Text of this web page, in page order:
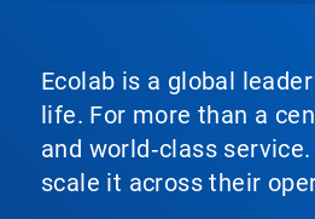
Ecolab is a global
life. For more than a
and world‑class
scale it across their